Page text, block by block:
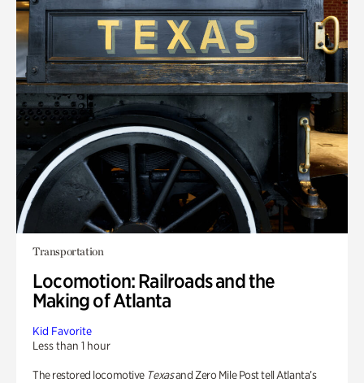
Transportation
Locomotion: Railroads and the
Making of Atlanta
Kid Favorite
Less than 1 hour
The restored locomotive Texasand Zero Mile Post tell Atlanta’s